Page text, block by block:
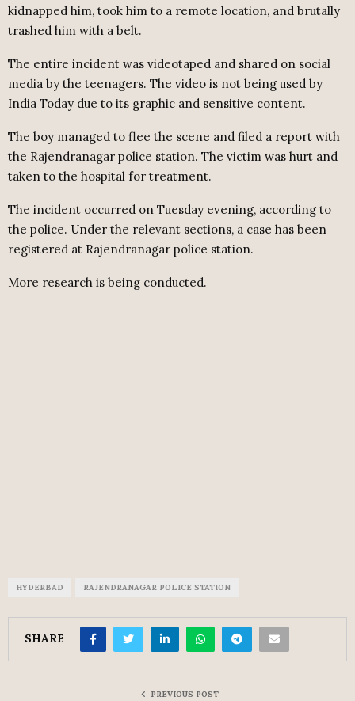
kidnapped him, took him to a remote location, and brutally
trashed him with a belt.
The entire incident was videotaped and shared on social
media by the teenagers. The video is not being used by
India Today due to its graphic and sensitive content.
The boy managed to flee the scene and filed a report with
the Rajendranagar police station. The victim was hurt and
taken to the hospital for treatment.
The incident occurred on Tuesday evening, according to
the police. Under the relevant sections, a case has been
registered at Rajendranagar police station.
More research is being conducted.
HYDERBAD RAJENDRANAGAR POLICE STATION
SHARE
PREVIOUS POST